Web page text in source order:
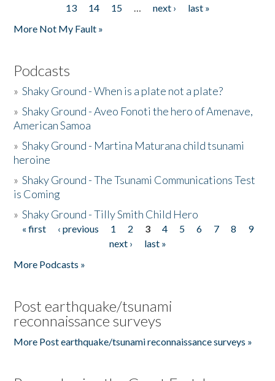
13
14 15 … next ›
last »
More Not My Fault »
Podcasts
»Shaky Ground - When is a plate not a plate?
»Shaky Ground - Aveo Fonoti the hero of Amenave,
American Samoa
»Shaky Ground - Martina Maturana child tsunami
heroine
»Shaky Ground - The Tsunami Communications Test
is Coming
»Shaky Ground - Tilly Smith Child Hero
Pages
« first ‹ previous 1 2 3 4 5 6 7 8
9
next ›
last »
More Podcasts »
Post earthquake/tsunami
reconnaissance surveys
More Post earthquake/tsunami reconnaissance surveys »